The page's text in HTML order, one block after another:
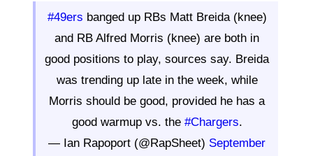
#49ers banged up RBs Matt Breida (knee)
and RB Alfred Morris (knee) are both in
good positions to play, sources say. Breida
was trending up late in the week, while
Morris should be good, provided he has a
good warmup vs. the #Chargers.
— Ian Rapoport (@RapSheet) September